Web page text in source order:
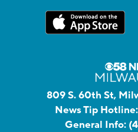
809 S. 60th St,
News Tip Hotline:
General Info: